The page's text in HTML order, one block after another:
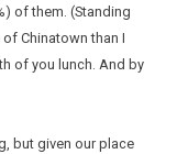
of them. (Standing
Chinatown than I
of you lunch. And by
but given our place